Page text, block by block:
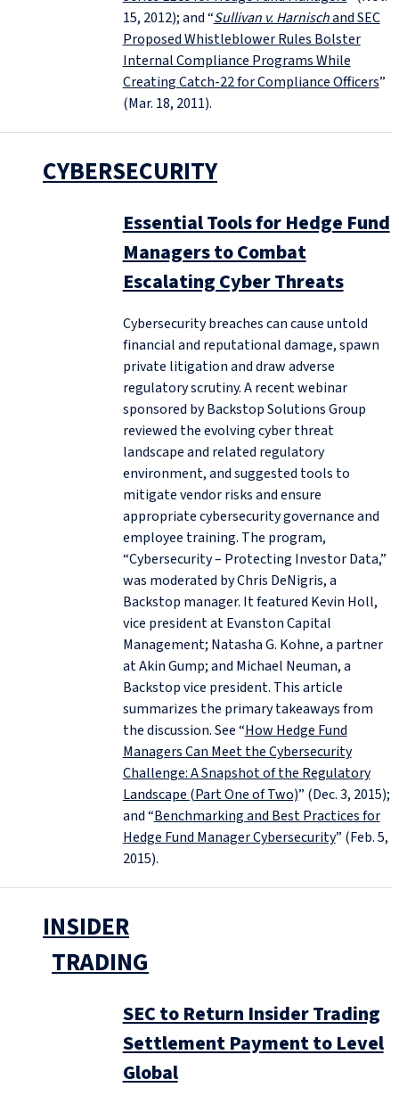
15, 2012); and “Sullivan v. Harnischand SEC
Proposed Whistleblower Rules Bolster
Internal Compliance Programs While
Creating Catch-22 for Compliance Officers”
(Mar. 18, 2011).
CYBERSECURITY
Essential Tools for Hedge Fund
Managers to Combat
Escalating Cyber Threats
Cybersecurity breaches can cause untold
financial and reputational damage, spawn
private litigation and draw adverse
regulatory scrutiny. A recent webinar
sponsored by Backstop Solutions Group
reviewed the evolving cyber threat
landscape and related regulatory
environment, and suggested tools to
mitigate vendor risks and ensure
appropriate cybersecurity governance and
employee training. The program,
“Cybersecurity – Protecting Investor Data,”
was moderated by Chris DeNigris, a
Backstop manager. It featured Kevin Holl,
vice president at Evanston Capital
Management; Natasha G. Kohne, a partner
at Akin Gump; and Michael Neuman, a
Backstop vice president. This article
summarizes the primary takeaways from
the discussion. See “How Hedge Fund
Managers Can Meet the Cybersecurity
Challenge: A Snapshot of the Regulatory
Landscape (Part One of Two)” (Dec. 3, 2015);
and “Benchmarking and Best Practices for
Hedge Fund Manager Cybersecurity” (Feb. 5,
2015).
INSIDER
TRADING
SEC to Return Insider Trading
Settlement Payment to Level
Global